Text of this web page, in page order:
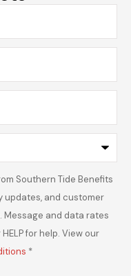
Southern Tide Benefits
updates, and customer
Message and data rates
for help. View our
*